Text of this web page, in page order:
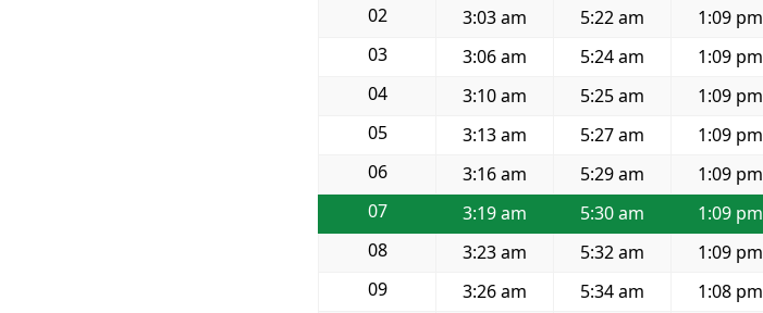
02
3:03 am 5:22 am 1:09 pm
03
3:06 am 5:24 am 1:09 pm
04
3:10 am 5:25 am 1:09 pm
05
3:13 am 5:27 am 1:09 pm
06
3:16 am 5:29 am 1:09 pm
07
3:19 am 5:30 am 1:09 pm
08
3:23 am 5:32 am 1:09 pm
09
3:26 am 5:34 am 1:08 pm